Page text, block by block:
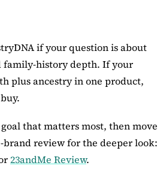
if your question is about
family-history depth. If your
plus ancestry in one product,
that matters most, then move
review for the deeper look:
23andMe Review.